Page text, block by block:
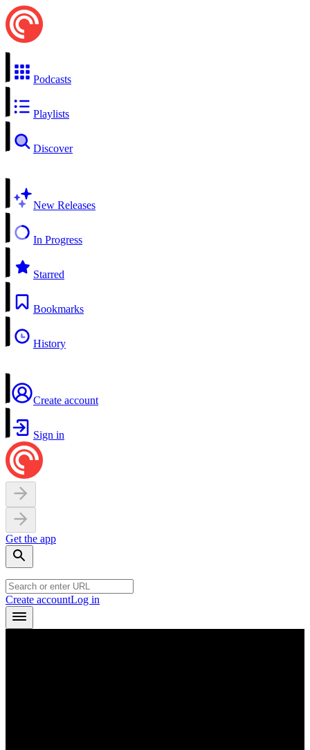
Podcasts
Playlists
Discover
New Releases
In Progress
Starred
Bookmarks
History
Create account
Sign in
Get the app
Create accountLog in